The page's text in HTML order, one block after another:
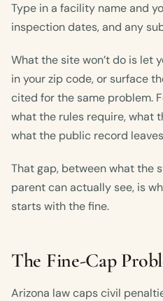
Type in a facility name and
inspection dates, and any
What the site won’t do is let
in your zip code, or surface
cited for the same problem.
what the rules require, what
what the public record
That gap, between what the
parent can actually see, is
starts with the fine.
The Fine-Cap
Arizona law caps civil